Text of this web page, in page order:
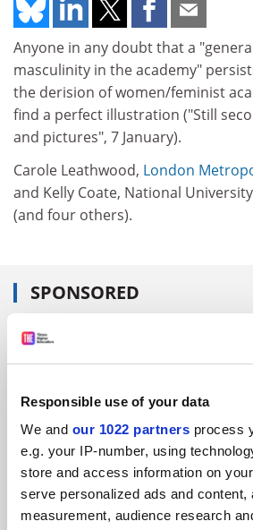
Responsible use of your data
We and our 1022 partners process
e.g. your IP-number, using
store and access information on
serve personalized ads and content,
measurement, audience research
Anyone in any doubt that a
masculinity in the academy"
the derision of women/feminist
find a perfect illustration ("Still
and pictures", 7 January).
Carole Leathwood, London
and Kelly Coate, National
(and four others).
SPONSORED
FEATURED JOBS
ADVERTISEMENT